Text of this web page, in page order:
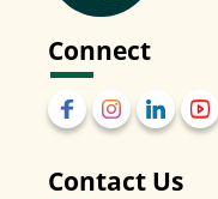
Connect
Contact Us